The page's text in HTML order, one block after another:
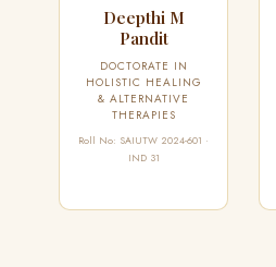
Deepthi M
Pandit
DOCTORATE IN
HOLISTIC HEALING
& ALTERNATIVE
THERAPIES
Roll No: SAIUTW 2024-601 ·
IND 31